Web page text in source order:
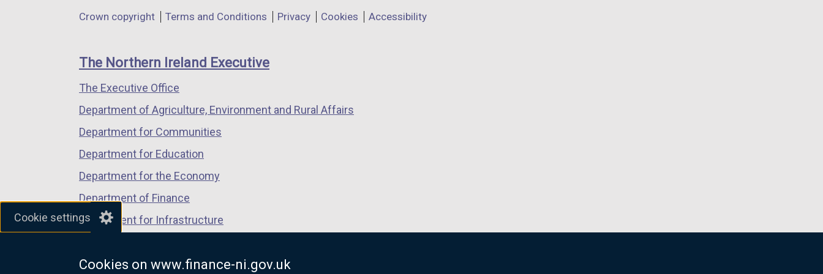
Cookie settings
Cookies on www.finance-ni.gov.uk
a
window
/
tab)
a
window
/
a
window
/
Department
links
Crown copyright Terms and Conditions Privacy Cookies Accessibility
The Northern Ireland Executive
The Executive Office
Department of Agriculture, Environment and Rural Affairs
Department for Communities
Department for Education
Department for the Economy
Department of Finance
Department for Infrastructure
Department of Justice